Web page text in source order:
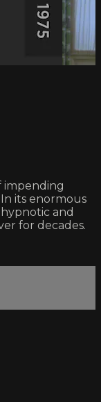
impending
its enormous
and
for decades.